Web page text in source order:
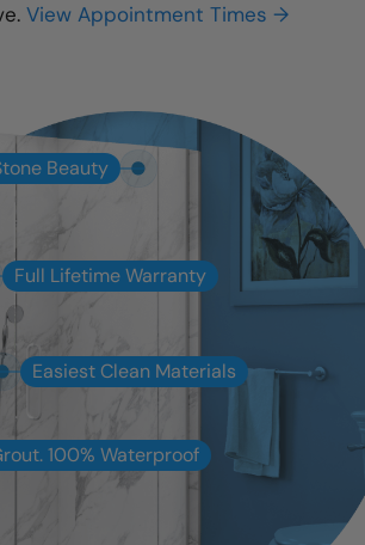
View Appointment Times →
Beauty
Full Lifetime Warranty
Easiest Clean Materials
100% Waterproof